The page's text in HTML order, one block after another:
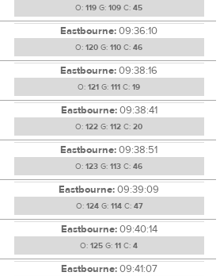
O: 119 G: 109 C: 45
Eastbourne:09:36:10
O: 120 G: 110 C: 46
Eastbourne:09:38:16
O: 121 G: 111 C: 19
Eastbourne:09:38:41
O: 122 G: 112 C: 20
Eastbourne:09:38:51
O: 123 G: 113 C: 46
Eastbourne:09:39:09
O: 124G: 114C: 47
Eastbourne:09:40:14
O: 125 G: 11 C: 4
Eastbourne:09:41:07